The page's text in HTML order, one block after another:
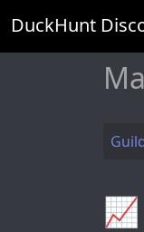
DuckHunt
📈